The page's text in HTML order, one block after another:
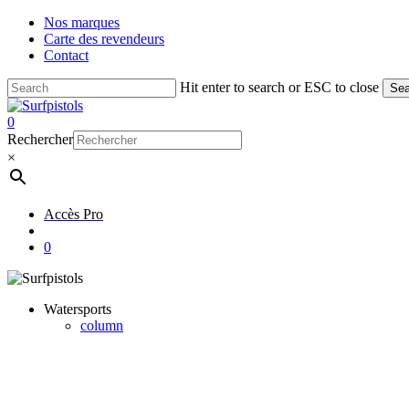
Skip
main
Nos marques
Carte des revendeurs
Contact
Hit enter to search or ESC to close
Close
Search
account
0
Menu
Rechercher
×
Accès Pro
0
Watersports
column